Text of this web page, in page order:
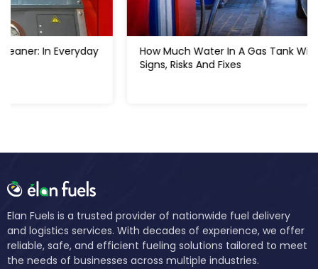
How Much Water In A Gas Tank Will Ruin A Car:
Elan Fuels is a trusted provider of nationwide fuel delivery
and logistics services. With decades of experience, we offer
reliable, safe, and efficient fueling solutions tailored to meet
the needs of businesses across multiple industries.